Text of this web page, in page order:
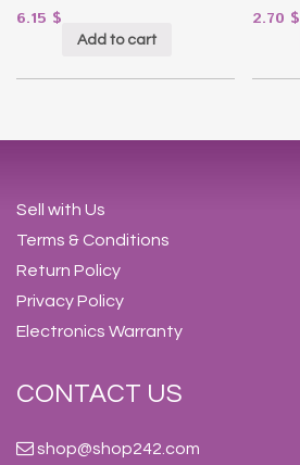
6.15 $
Add to cart
2.70 $
Sell with Us
Terms & Conditions
Return Policy
Privacy Policy
Electronics Warranty
CONTACT US
shop@shop242.com